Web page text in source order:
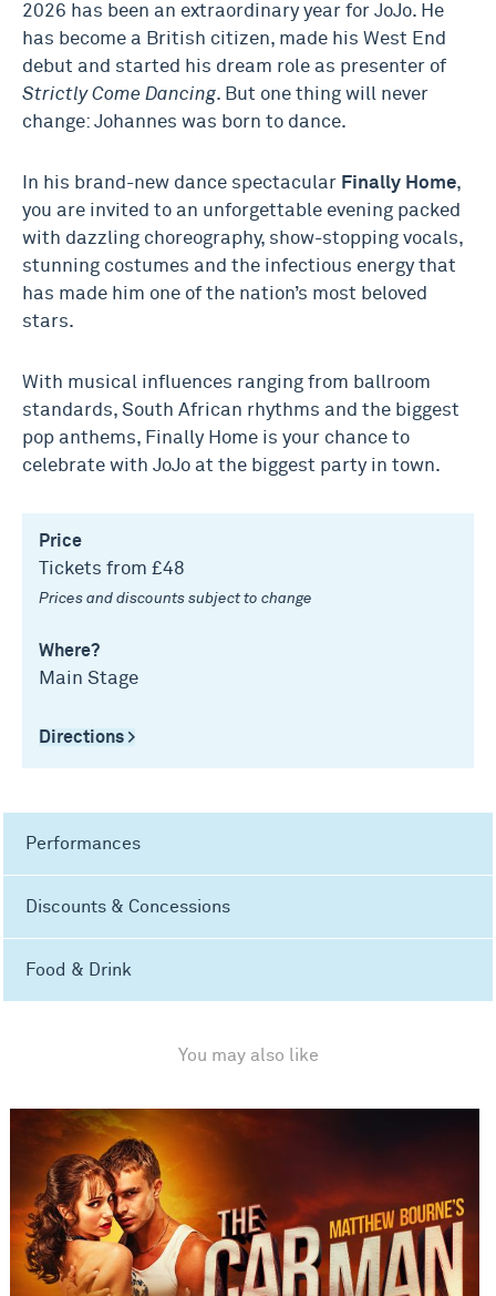
2026 has been an extraordinary year for JoJo. He
has become a British citizen, made his West End
debut and started his dream role as presenter of
Strictly Come Dancing. But one thing will never
change: Johannes was born to dance.
In his brand-new dance spectacular Finally Home,
you are invited to an unforgettable evening packed
with dazzling choreography, show-stopping vocals,
stunning costumes and the infectious energy that
has made him one of the nation’s most beloved
stars.
With musical influences ranging from ballroom
standards, South African rhythms and the biggest
pop anthems, Finally Home is your chance to
celebrate with JoJo at the biggest party in town.
Price
Tickets from £48
Prices and discounts subject to change
Where?
Main Stage
Directions >
Performances
Discounts & Concessions
Food & Drink
You may also like
Matthew Bourne's The Car Man